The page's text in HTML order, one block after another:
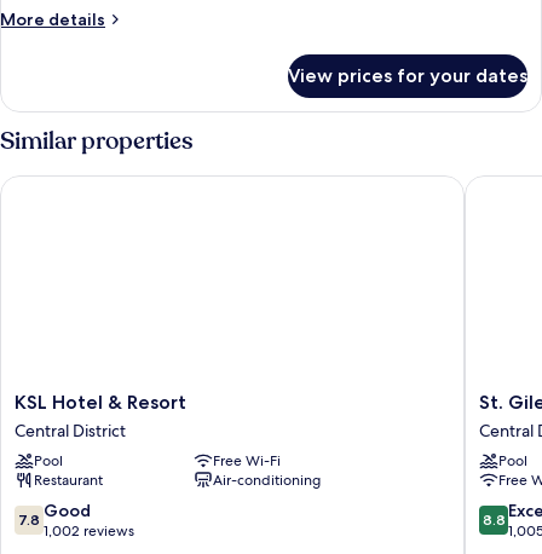
Bed
More details
More
Double
Room,
1
King
Bed
View prices for your dates
Similar properties
KSL
Hotel
&
Resort
Central
District
KSL Hotel & Resort
Central District
Pool
Free Wi-Fi
Restaurant
Air-conditioning
7.8
out
7.8 Good
1,002 reviews
KSL Hotel & Resort
St.
Giles
Central
District
St.
Central
Pool
Free
8.8
out
8.8
St.